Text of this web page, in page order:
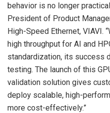
behavior is no longer
President of Product
High-Speed Ethernet, VIAVI.
high throughput for AI and
standardization, its success
testing. The launch of this
validation solution gives
deploy scalable, high-
more cost-effectively.”